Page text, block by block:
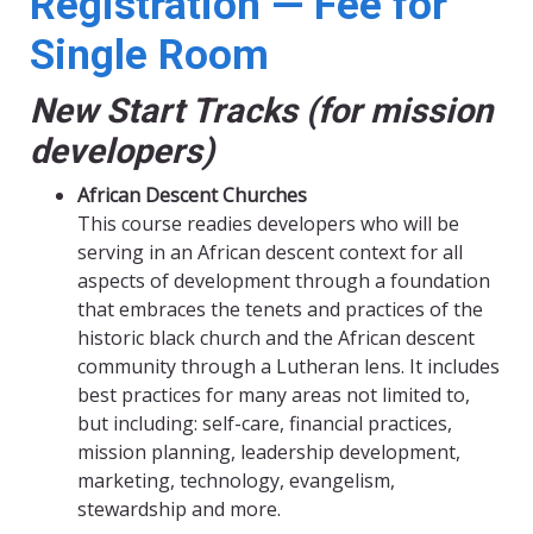
Single Room
New Start Tracks (for mission
developers)
African Descent Churches
This course readies developers who will be
serving in an African descent context for all
aspects of development through a foundation
that embraces the tenets and practices of the
historic black church and the African descent
community through a Lutheran lens. It includes
best practices for many areas not limited to,
but including: self-care, financial practices,
mission planning, leadership development,
marketing, technology, evangelism,
stewardship and more.